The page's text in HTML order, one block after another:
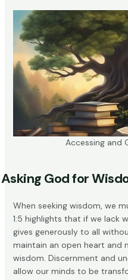
Accessing and
Asking God for
When seeking wisdom, we
1:5 highlights that if we lack
gives generously to all
maintain an open heart and
wisdom. Discernment and
allow our minds to be